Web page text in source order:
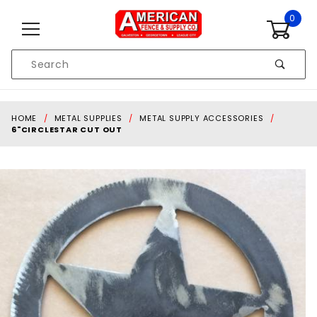
0
Search
HOME METAL SUPPLIES
METAL SUPPLY ACCESSORIES
6"CIRCLESTAR CUT OUT